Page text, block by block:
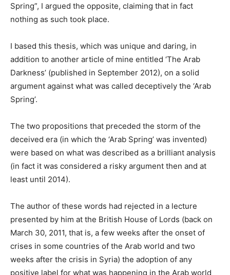
Spring”, I argued the opposite, claiming that in fact
nothing as such took place.
I based this thesis, which was unique and daring, in
addition to another article of mine entitled ‘The Arab
Darkness’ (published in September 2012), on ​​a solid
argument against what was called deceptively the ‘Arab
Spring’.
The two propositions that preceded the storm of the
deceived era (in which the ‘Arab Spring’ was invented)
were based on what was described as a brilliant analysis
(in fact it was considered a risky argument then and at
least until 2014).
The author of these words had rejected in a lecture
presented by him at the British House of Lords (back on
March 30, 2011, that is, a few weeks after the onset of
crises in some countries of the Arab world and two
weeks after the crisis in Syria) the adoption of any
positive label for what was happening in the Arab world